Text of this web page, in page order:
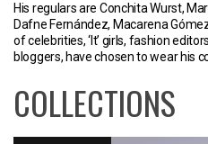
His regulars are Conchita Wurst,
Dafne Fernández, Macarena
of celebrities, ‘It’ girls, fashion
bloggers, have chosen to wear his
COLLECTIONS